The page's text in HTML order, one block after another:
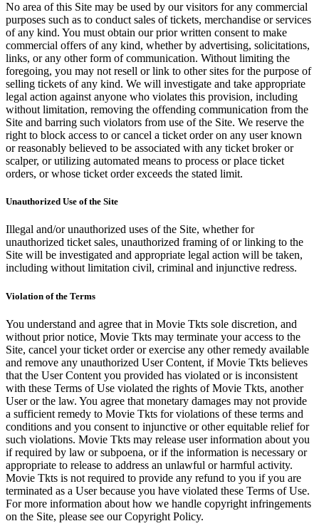
No area of this Site may be used by our visitors for any commercial
purposes such as to conduct sales of tickets, merchandise or services
of any kind. You must obtain our prior written consent to make
commercial offers of any kind, whether by advertising, solicitations,
links, or any other form of communication. Without limiting the
foregoing, you may not resell or link to other sites for the purpose of
selling tickets of any kind. We will investigate and take appropriate
legal action against anyone who violates this provision, including
without limitation, removing the offending communication from the
Site and barring such violators from use of the Site. We reserve the
right to block access to or cancel a ticket order on any user known
or reasonably believed to be associated with any ticket broker or
scalper, or utilizing automated means to process or place ticket
orders, or whose ticket order exceeds the stated limit.
Unauthorized Use of the Site
Illegal and/or unauthorized uses of the Site, whether for
unauthorized ticket sales, unauthorized framing of or linking to the
Site will be investigated and appropriate legal action will be taken,
including without limitation civil, criminal and injunctive redress.
Violation of the Terms
You understand and agree that in Movie Tkts sole discretion, and
without prior notice, Movie Tkts may terminate your access to the
Site, cancel your ticket order or exercise any other remedy available
and remove any unauthorized User Content, if Movie Tkts believes
that the User Content you provided has violated or is inconsistent
with these Terms of Use violated the rights of Movie Tkts, another
User or the law. You agree that monetary damages may not provide
a sufficient remedy to Movie Tkts for violations of these terms and
conditions and you consent to injunctive or other equitable relief for
such violations. Movie Tkts may release user information about you
if required by law or subpoena, or if the information is necessary or
appropriate to release to address an unlawful or harmful activity.
Movie Tkts is not required to provide any refund to you if you are
terminated as a User because you have violated these Terms of Use.
For more information about how we handle copyright infringements
on the Site, please see our Copyright Policy.